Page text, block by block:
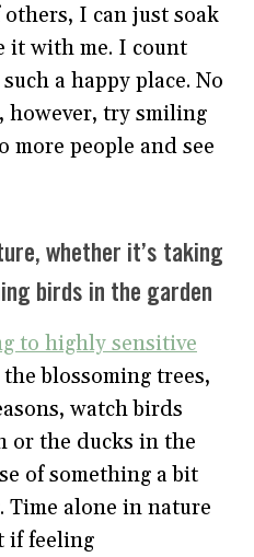
I can just soak
it with me. I count
a happy place. No
however, try smiling
more people and see
whether it’s taking
birds in the garden
to highly sensitive
blossoming trees,
watch birds
or the ducks in the
of something a bit
Time alone in nature
if feeling